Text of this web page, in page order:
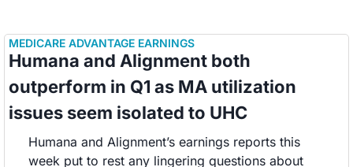
MEDICARE ADVANTAGE EARNINGS
Humana and Alignment both
outperform in Q1 as MA utilization
issues seem isolated to UHC
Humana and Alignment’s earnings reports this
week put to rest any lingering questions about